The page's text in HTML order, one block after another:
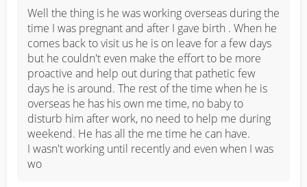
Well the thing is he was working overseas during the
time I was pregnant and after I gave birth . When he
comes back to visit us he is on leave for a few days
but he couldn't even make the effort to be more
proactive and help out during that pathetic few
days he is around. The rest of the time when he is
overseas he has his own me time, no baby to
disturb him after work, no need to help me during
weekend. He has all the me time he can have.
I wasn't working until recently and even when I was
wo